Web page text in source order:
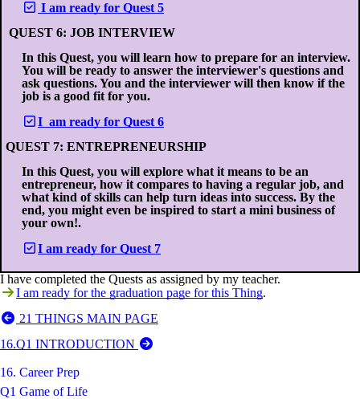
I am ready for Quest 5
QUEST 6: JOB INTERVIEW
In this Quest, you will learn how to prepare for an interview.
You will be ready to answer the interviewer's questions and
ask questions. You and the interviewer will then know if the
job is a good fit for you.
I am ready for Quest 6
QUEST 7: ENTREPRENEURSHIP
In this Quest, you will explore what it means to be an
entrepreneur, how it compares to having a regular job, and
what kind of skills can help turn ideas into success. By the
end, you might even be inspired to start a mini business of
your own!.
I am ready for Quest 7
I have completed the Quests as assigned by my teacher.
I am ready for the graduation page for this Thing.
21 THINGS MAIN PAGE
16.Q1 INTRODUCTION
16. Career Prep
Q1 Game of Life